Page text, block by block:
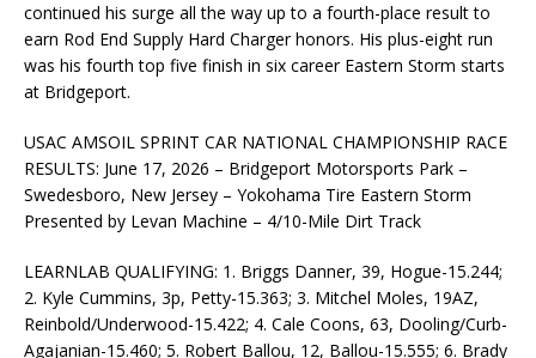
continued his surge all the way up to a fourth-place result to
earn Rod End Supply Hard Charger honors. His plus-eight run
was his fourth top five finish in six career Eastern Storm starts
at Bridgeport.
USAC AMSOIL SPRINT CAR NATIONAL CHAMPIONSHIP RACE
RESULTS: June 17, 2026 – Bridgeport Motorsports Park –
Swedesboro, New Jersey – Yokohama Tire Eastern Storm
Presented by Levan Machine – 4/10-Mile Dirt Track
LEARNLAB QUALIFYING: 1. Briggs Danner, 39, Hogue-15.244;
2. Kyle Cummins, 3p, Petty-15.363; 3. Mitchel Moles, 19AZ,
Reinbold/Underwood-15.422; 4. Cale Coons, 63, Dooling/Curb-
Agajanian-15.460; 5. Robert Ballou, 12, Ballou-15.555; 6. Brady